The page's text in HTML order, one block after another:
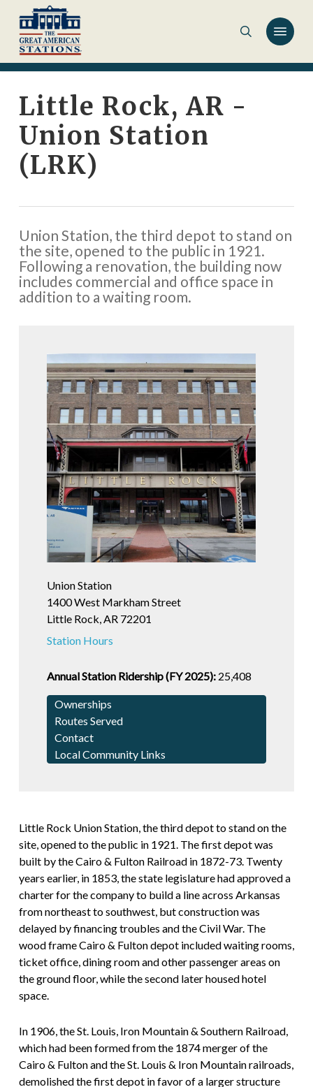
main
content
Little Rock, AR -
Union Station
(LRK)
Union Station, the third depot to stand on
the site, opened to the public in 1921.
Following a renovation, the building now
includes commercial and office space in
addition to a waiting room.
Union Station
1400 West Markham Street
Little Rock, AR 72201
Station Hours
Annual Station Ridership (FY 2025):25,408
Ownerships
Routes Served
Contact
Local Community Links
Little Rock Union Station, the third depot to stand on the
site, opened to the public in 1921. The first depot was
built by the Cairo & Fulton Railroad in 1872-73. Twenty
years earlier, in 1853, the state legislature had approved a
charter for the company to build a line across Arkansas
from northeast to southwest, but construction was
delayed by financing troubles and the Civil War. The
wood frame Cairo & Fulton depot included waiting rooms,
ticket office, dining room and other passenger areas on
the ground floor, while the second later housed hotel
space.
In 1906, the St. Louis, Iron Mountain & Southern Railroad,
which had been formed from the 1874 merger of the
Cairo & Fulton and the St. Louis & Iron Mountain railroads,
demolished the first depot in favor of a larger structure